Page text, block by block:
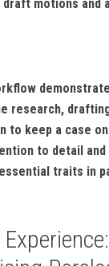
draft motions and
research,
to keep ⁢a case
to detail⁣
traits in